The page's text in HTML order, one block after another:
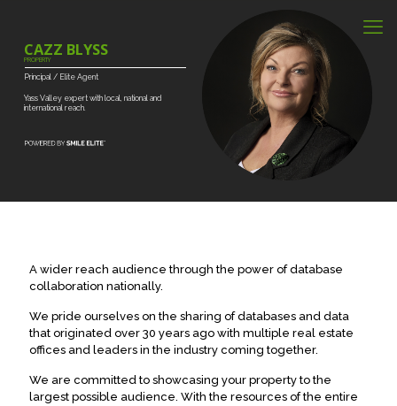
Yass Valley expert with local, national and
international reach.
Principal / Elite Agent
CAZZ BLYSS
PROPERTY
A wider reach audience through the power of database
collaboration nationally.
We pride ourselves on the sharing of databases and data
that originated over 30 years ago with multiple real estate
offices and leaders in the industry coming together.
We are committed to showcasing your property to the
largest possible audience. With the resources of the entire